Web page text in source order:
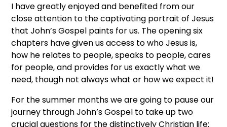
I have greatly enjoyed and benefited from our
close attention to the captivating portrait of Jesus
that John’s Gospel paints for us. The opening six
chapters have given us access to who Jesus is,
how he relates to people, speaks to people, cares
for people, and provides for us exactly what we
need, though not always what or how we expect it!
For the summer months we are going to pause our
journey through John’s Gospel to take up two
crucial questions for the distinctively Christian life: